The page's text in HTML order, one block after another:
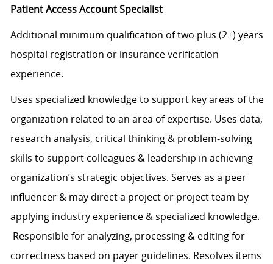
Patient Access Account Specialist
Additional minimum qualification of two plus (2+) years
hospital registration or insurance verification
experience.
Uses specialized knowledge to support key areas of the
organization related to an area of expertise. Uses data,
research analysis, critical thinking & problem-solving
skills to support colleagues & leadership in achieving
organization’s strategic objectives. Serves as a peer
influencer & may direct a project or project team by
applying industry experience & specialized knowledge.
Responsible for analyzing, processing & editing for
correctness based on payer guidelines. Resolves items